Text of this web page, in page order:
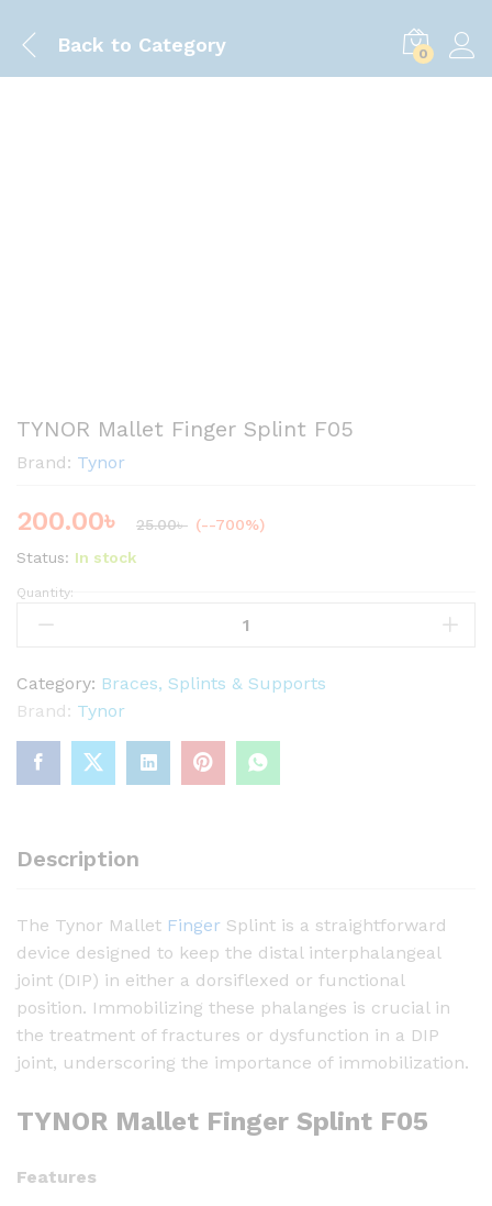
Back to Category 0
TYNOR Mallet Finger Splint F05
Brand: Tynor
200.00৳ 25.00৳ (--700%)
Status: In stock
T
O
R
M
l
e
n
g
e
r
S
l
n
Quantity:
Category: Braces, Splints & Supports
Brand: Tynor
Description
The Tynor Mallet Finger Splint is a straightforward
device designed to keep the distal interphalangeal
joint (DIP) in either a dorsiflexed or functional
position. Immobilizing these phalanges is crucial in
the treatment of fractures or dysfunction in a DIP
joint, underscoring the importance of immobilization.
TYNOR Mallet Finger Splint F05
Features